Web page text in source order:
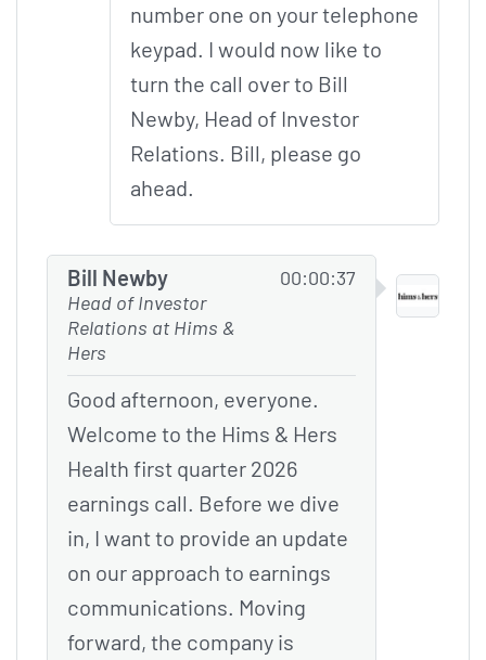
number one on your telephone
keypad. I would now like to
turn the call over to Bill
Newby, Head of Investor
Relations. Bill, please go
ahead.
Bill Newby
Head of Investor
Relations at Hims &
Hers
00:00:37
Good afternoon, everyone.
Welcome to the Hims & Hers
Health first quarter 2026
earnings call. Before we dive
in, I want to provide an update
on our approach to earnings
communications. Moving
forward, the company is